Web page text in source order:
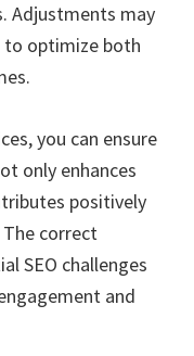
Adjustments may
to optimize both
you can ensure
only enhances
positively
The correct
SEO challenges
and